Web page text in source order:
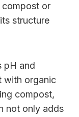
compost or
structure
pH and
with organic
compost,
not only adds